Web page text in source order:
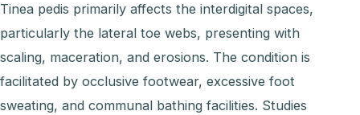
Tinea pedis primarily affects the interdigital spaces,
particularly the lateral toe webs, presenting with
scaling, maceration, and erosions. The condition is
facilitated by occlusive footwear, excessive foot
sweating, and communal bathing facilities. Studies